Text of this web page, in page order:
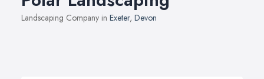
Landscaping Company in Exeter, Devon